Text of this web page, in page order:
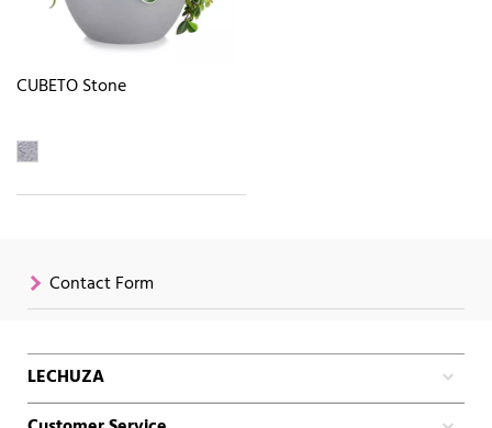
CUBETO Stone
Contact Form
LECHUZA